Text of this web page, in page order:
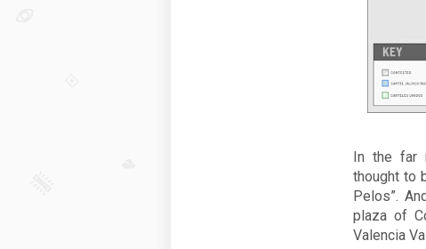
In the far
thought to
Pelos”.
plaza of
Valencia